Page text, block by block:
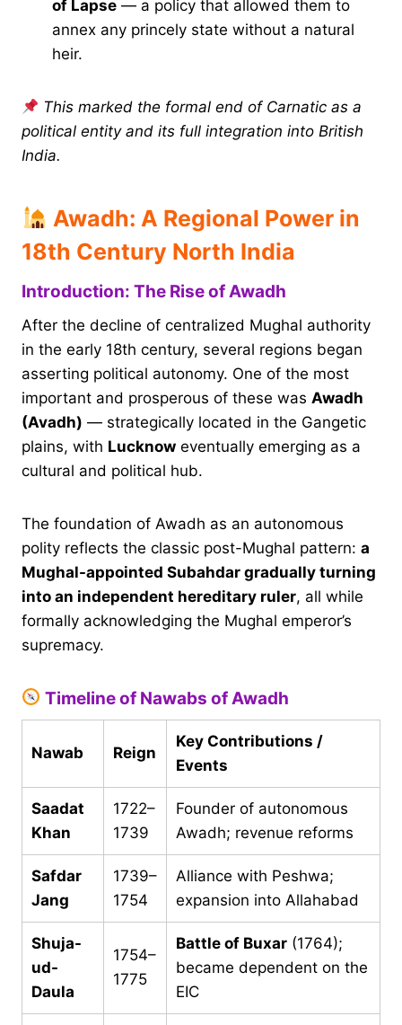
of Lapse — a policy that allowed them to
annex any princely state without a natural
heir.
This marked the formal end of Carnatic as a
political entity and its full integration into British
India.
Awadh: A Regional Power in
18th Century North India
Introduction: The Rise of Awadh
After the decline of centralized Mughal authority
in the early 18th century, several regions began
asserting political autonomy. One of the most
important and prosperous of these was Awadh
(Avadh) — strategically located in the Gangetic
plains, with Lucknow eventually emerging as a
cultural and political hub.
The foundation of Awadh as an autonomous
polity reflects the classic post-Mughal pattern: a
Mughal-appointed Subahdar gradually turning
into an independent hereditary ruler, all while
formally acknowledging the Mughal emperor’s
supremacy.
Timeline of Nawabs of Awadh
Nawab Reign
Key Contributions /
Events
Saadat
Khan
1722–
1739
Founder of autonomous
Awadh; revenue reforms
Safdar
Jang
1739–
1754
Alliance with Peshwa;
expansion into Allahabad
Shuja-
ud-
Daula
1754–
1775
Battle of Buxar (1764);
became dependent on the
EIC